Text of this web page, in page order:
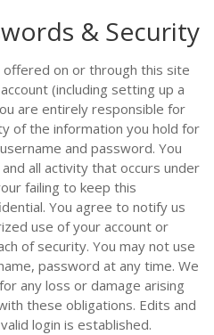
& Security
on or through this site
(including setting up a
are entirely responsible for
of the information you hold for
and password. You
all activity that occurs under
failing to keep this
You agree to notify us
use of your account or
of security. You may not use
password at any time. We
any loss or damage arising
these obligations. Edits and
login is established.